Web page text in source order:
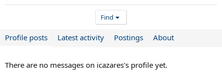
Find
Profile posts Latest activity Postings About
There are no messages on icazares's profile yet.